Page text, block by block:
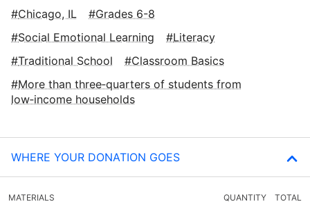
Chicago, IL
Grades 6-8
Social Emotional Learning
Literacy
Traditional School
Classroom Basics
More than three‑quarters of students from
low‑income households
WHERE YOUR DONATION GOES
MATERIALS QUANTITY TOTAL